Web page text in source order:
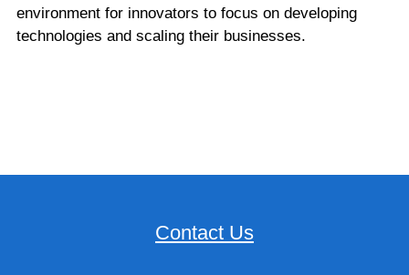
environment for innovators to focus on developing
technologies and scaling their businesses.
Contact Us